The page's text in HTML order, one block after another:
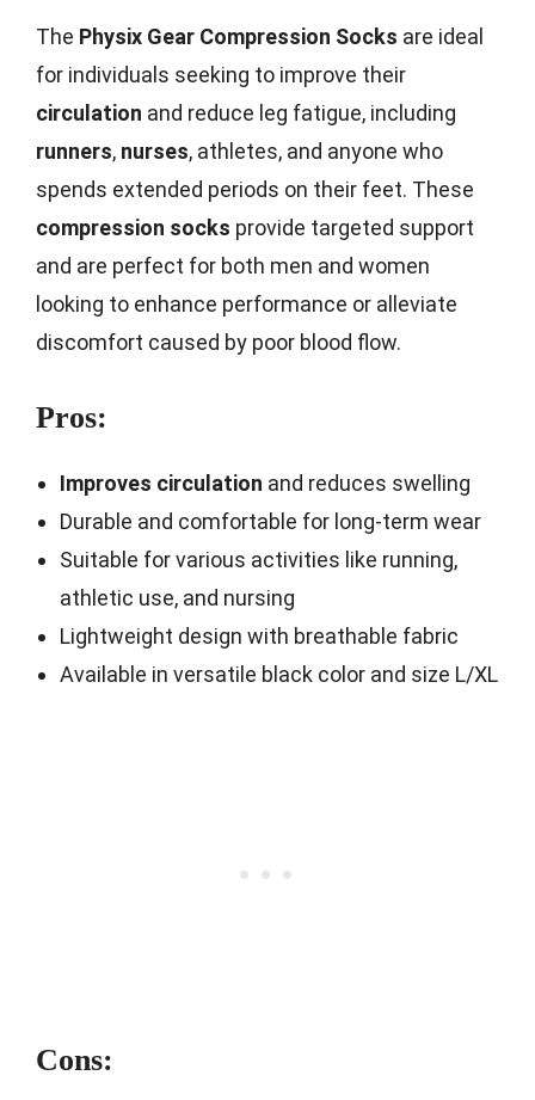
The Physix Gear Compression Socks are ideal
for individuals seeking to improve their
circulation and reduce leg fatigue, including
runners, nurses, athletes, and anyone who
spends extended periods on their feet. These
compression socks provide targeted support
and are perfect for both men and women
looking to enhance performance or alleviate
discomfort caused by poor blood flow.
Pros:
Improves circulation and reduces swelling
Durable and comfortable for long-term wear
Suitable for various activities like running,
athletic use, and nursing
Lightweight design with breathable fabric
Available in versatile black color and size L/XL
Cons: